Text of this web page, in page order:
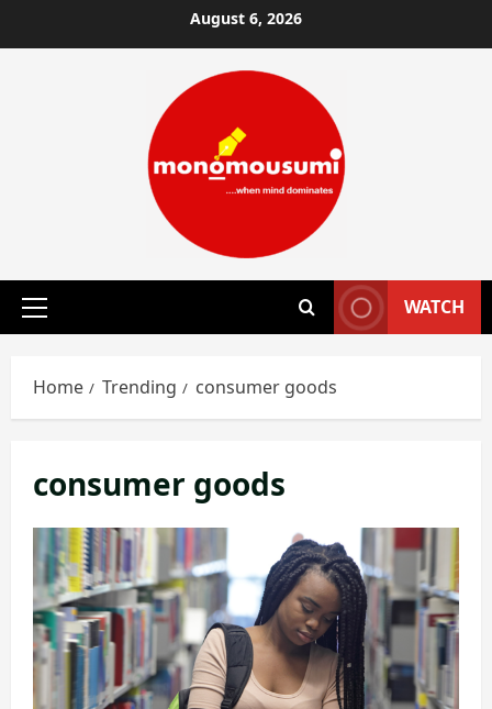
to
August 6, 2026
Primary
WATCH
Home Trending consumer goods
consumer goods